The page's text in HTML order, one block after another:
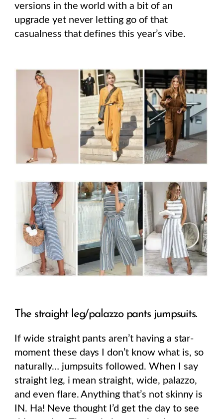
versions in the world with a bit of an
upgrade yet never letting go of that
casualness that defines this year’s vibe.
The straight leg/palazzo pants jumpsuits.
If wide straight pants aren’t having a star-
moment these days I don’t know what is, so
naturally… jumpsuits followed. When I say
straight leg, i mean straight, wide, palazzo,
and even flare. Anything that’s not skinny is
IN. Ha! Neve thought I’d get the day to see